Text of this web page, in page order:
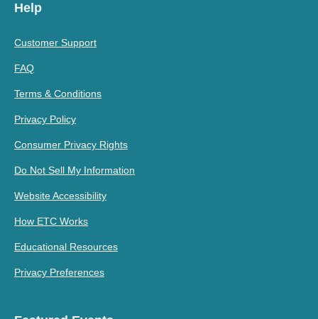
Help
Customer Support
FAQ
Terms & Conditions
Privacy Policy
Consumer Privacy Rights
Do Not Sell My Information
Website Accessibility
How ETC Works
Educational Resources
Privacy Preferences